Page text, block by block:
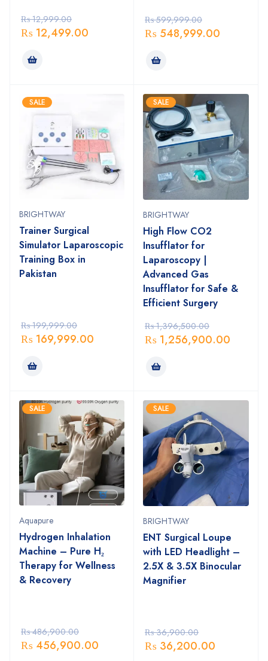
₨12,999.00
₨ 12,499.00
₨599,999.00
₨ 548,999.00
SALE
BRIGHTWAY
Trainer Surgical
Simulator Laparoscopic
Training Box in
Pakistan
₨199,999.00
₨ 169,999.00
SALE
BRIGHTWAY
High Flow CO2
Insufflator for
Laparoscopy |
Advanced Gas
Insufflator for Safe &
Efficient Surgery
₨1,396,500.00
₨ 1,256,900.00
SALE
Aquapure
Hydrogen Inhalation
Machine – Pure H₂
Therapy for Wellness
& Recovery
₨486,900.00
₨ 456,900.00
SALE
BRIGHTWAY
ENT Surgical Loupe
with LED Headlight –
2.5X & 3.5X Binocular
Magnifier
₨36,900.00
₨ 36,200.00